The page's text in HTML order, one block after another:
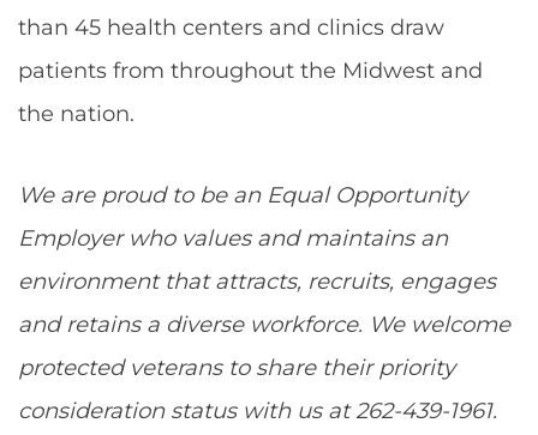
than 45 health centers and clinics draw
patients from throughout the Midwest and
the nation.
We are proud to be an Equal Opportunity
Employer who values and maintains an
environment that attracts, recruits, engages
and retains a diverse workforce. We welcome
protected veterans to share their priority
consideration status with us at 262-439-1961.